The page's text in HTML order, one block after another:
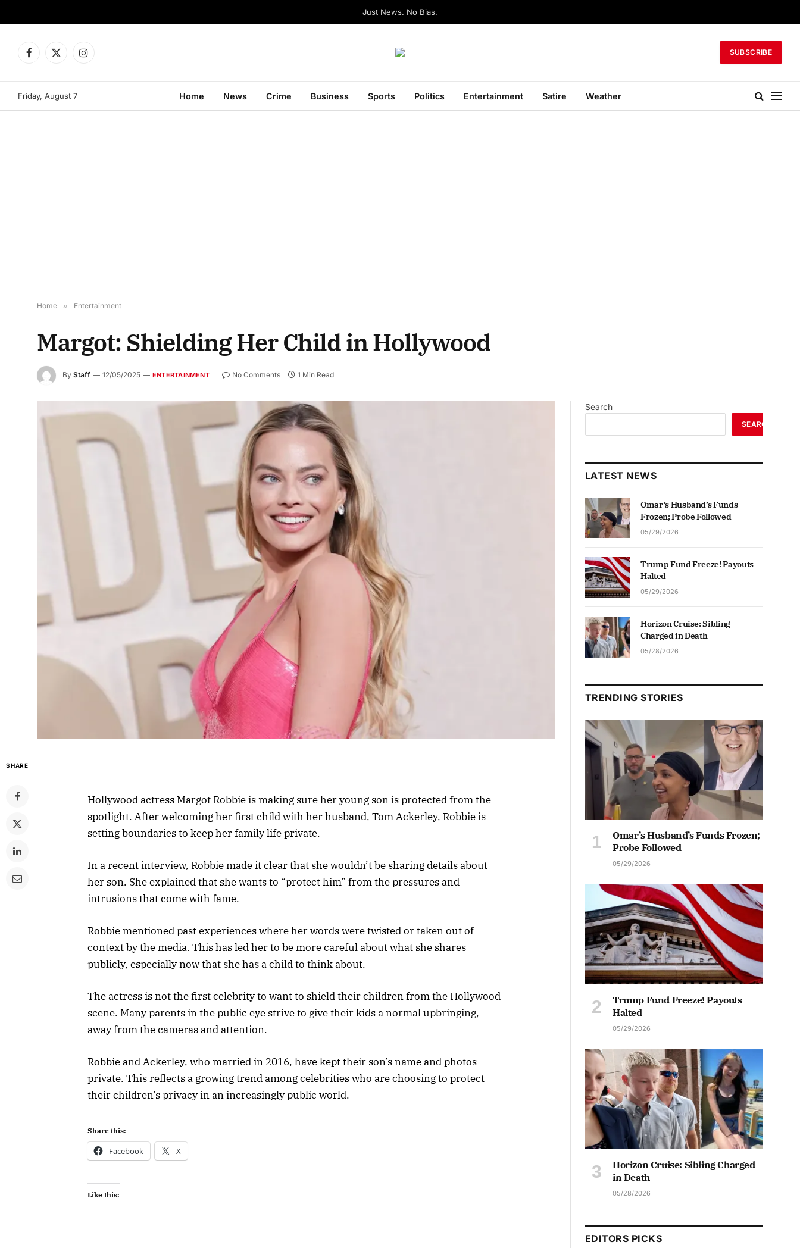
Just News. No Bias.
Facebook
X
Instagram
SUBSCRIBE
Friday, August 7 Home News Crime Business Sports Politics Entertainment Satire Weather
Home » Entertainment
Margot: Shielding Her Child in Hollywood
By Staff 12/05/2025 ENTERTAINMENT No Comments 1 Min Read
SHARE
Hollywood actress Margot Robbie is making sure her young son is protected from the
spotlight. After welcoming her first child with her husband, Tom Ackerley, Robbie is
setting boundaries to keep her family life private.
In a recent interview, Robbie made it clear that she wouldn’t be sharing details about
her son. She explained that she wants to “protect him” from the pressures and
intrusions that come with fame.
Robbie mentioned past experiences where her words were twisted or taken out of
context by the media. This has led her to be more careful about what she shares
publicly, especially now that she has a child to think about.
The actress is not the first celebrity to want to shield their children from the Hollywood
scene. Many parents in the public eye strive to give their kids a normal upbringing,
away from the cameras and attention.
Robbie and Ackerley, who married in 2016, have kept their son’s name and photos
private. This reflects a growing trend among celebrities who are choosing to protect
their children’s privacy in an increasingly public world.
Share this:
Facebook X
Like this:
Search
SEARCH
LATEST NEWS
Omar’s Husband’s Funds
Frozen; Probe Followed
05/29/2026
Trump Fund Freeze! Payouts
Halted
05/29/2026
Horizon Cruise: Sibling
Charged in Death
05/28/2026
TRENDING STORIES
Omar’s Husband’s Funds Frozen;
Probe Followed
05/29/2026
Trump Fund Freeze! Payouts
Halted
05/29/2026
Horizon Cruise: Sibling Charged
in Death
05/28/2026
EDITORS PICKS